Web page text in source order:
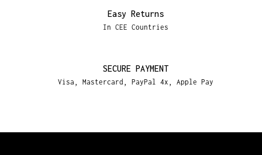
Easy Returns
In CEE Countries
SECURE PAYMENT
Visa, Mastercard, PayPal 4x, Apple Pay